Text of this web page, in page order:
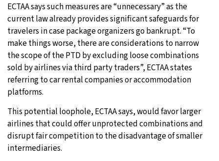
ECTAA says such measures are “unnecessary” as the
current law already provides significant safeguards for
travelers in case package organizers go bankrupt. “To
make things worse, there are considerations to narrow
the scope of the PTD by excluding loose combinations
sold by airlines via third party traders”, ECTAA states
referring to car rental companies or accommodation
platforms.
This potential loophole, ECTAA says, would favor larger
airlines that could offer unprotected combinations and
disrupt fair competition to the disadvantage of smaller
intermediaries.